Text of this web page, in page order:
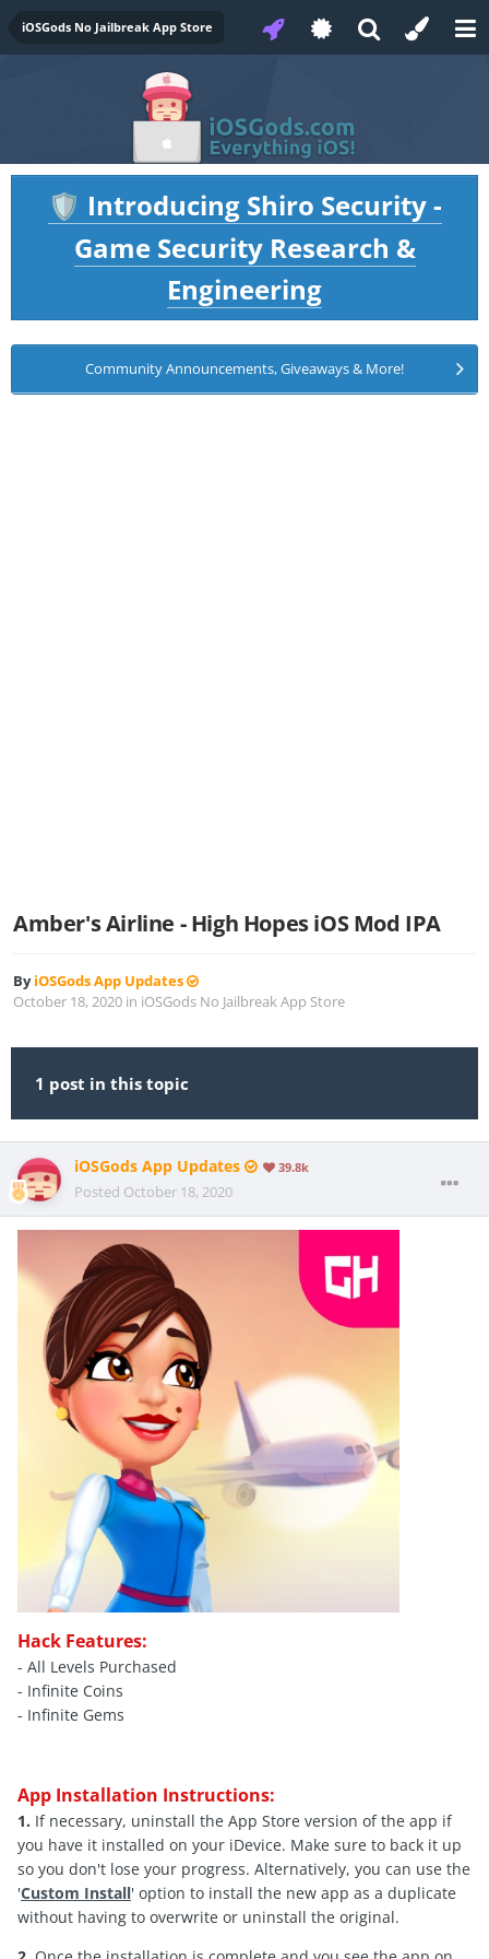
iOSGods No Jailbreak App Store
🛡️ Introducing Shiro Security -
Game Security Research &
Engineering
Community Announcements, Giveaways & More!
Amber's Airline - High Hopes iOS Mod IPA
ByiOSGods App Updates
October 18, 2020 in iOSGods No Jailbreak App Store
1 post in this topic
iOSGods App Updates 39.8k
Posted October 18, 2020
Hack Features:
- All Levels Purchased
- Infinite Coins
- Infinite Gems
App Installation Instructions:
1. If necessary, uninstall the App Store version of the app if
you have it installed on your iDevice. Make sure to back it up
so you don't lose your progress. Alternatively, you can use the
'Custom Install' option to install the new app as a duplicate
without having to overwrite or uninstall the original.